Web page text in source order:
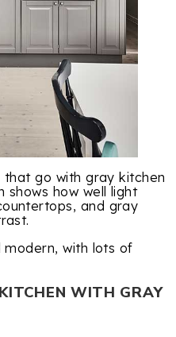
that go with gray kitchen
shows how well light
and gray
modern, with lots of
WITH GRAY